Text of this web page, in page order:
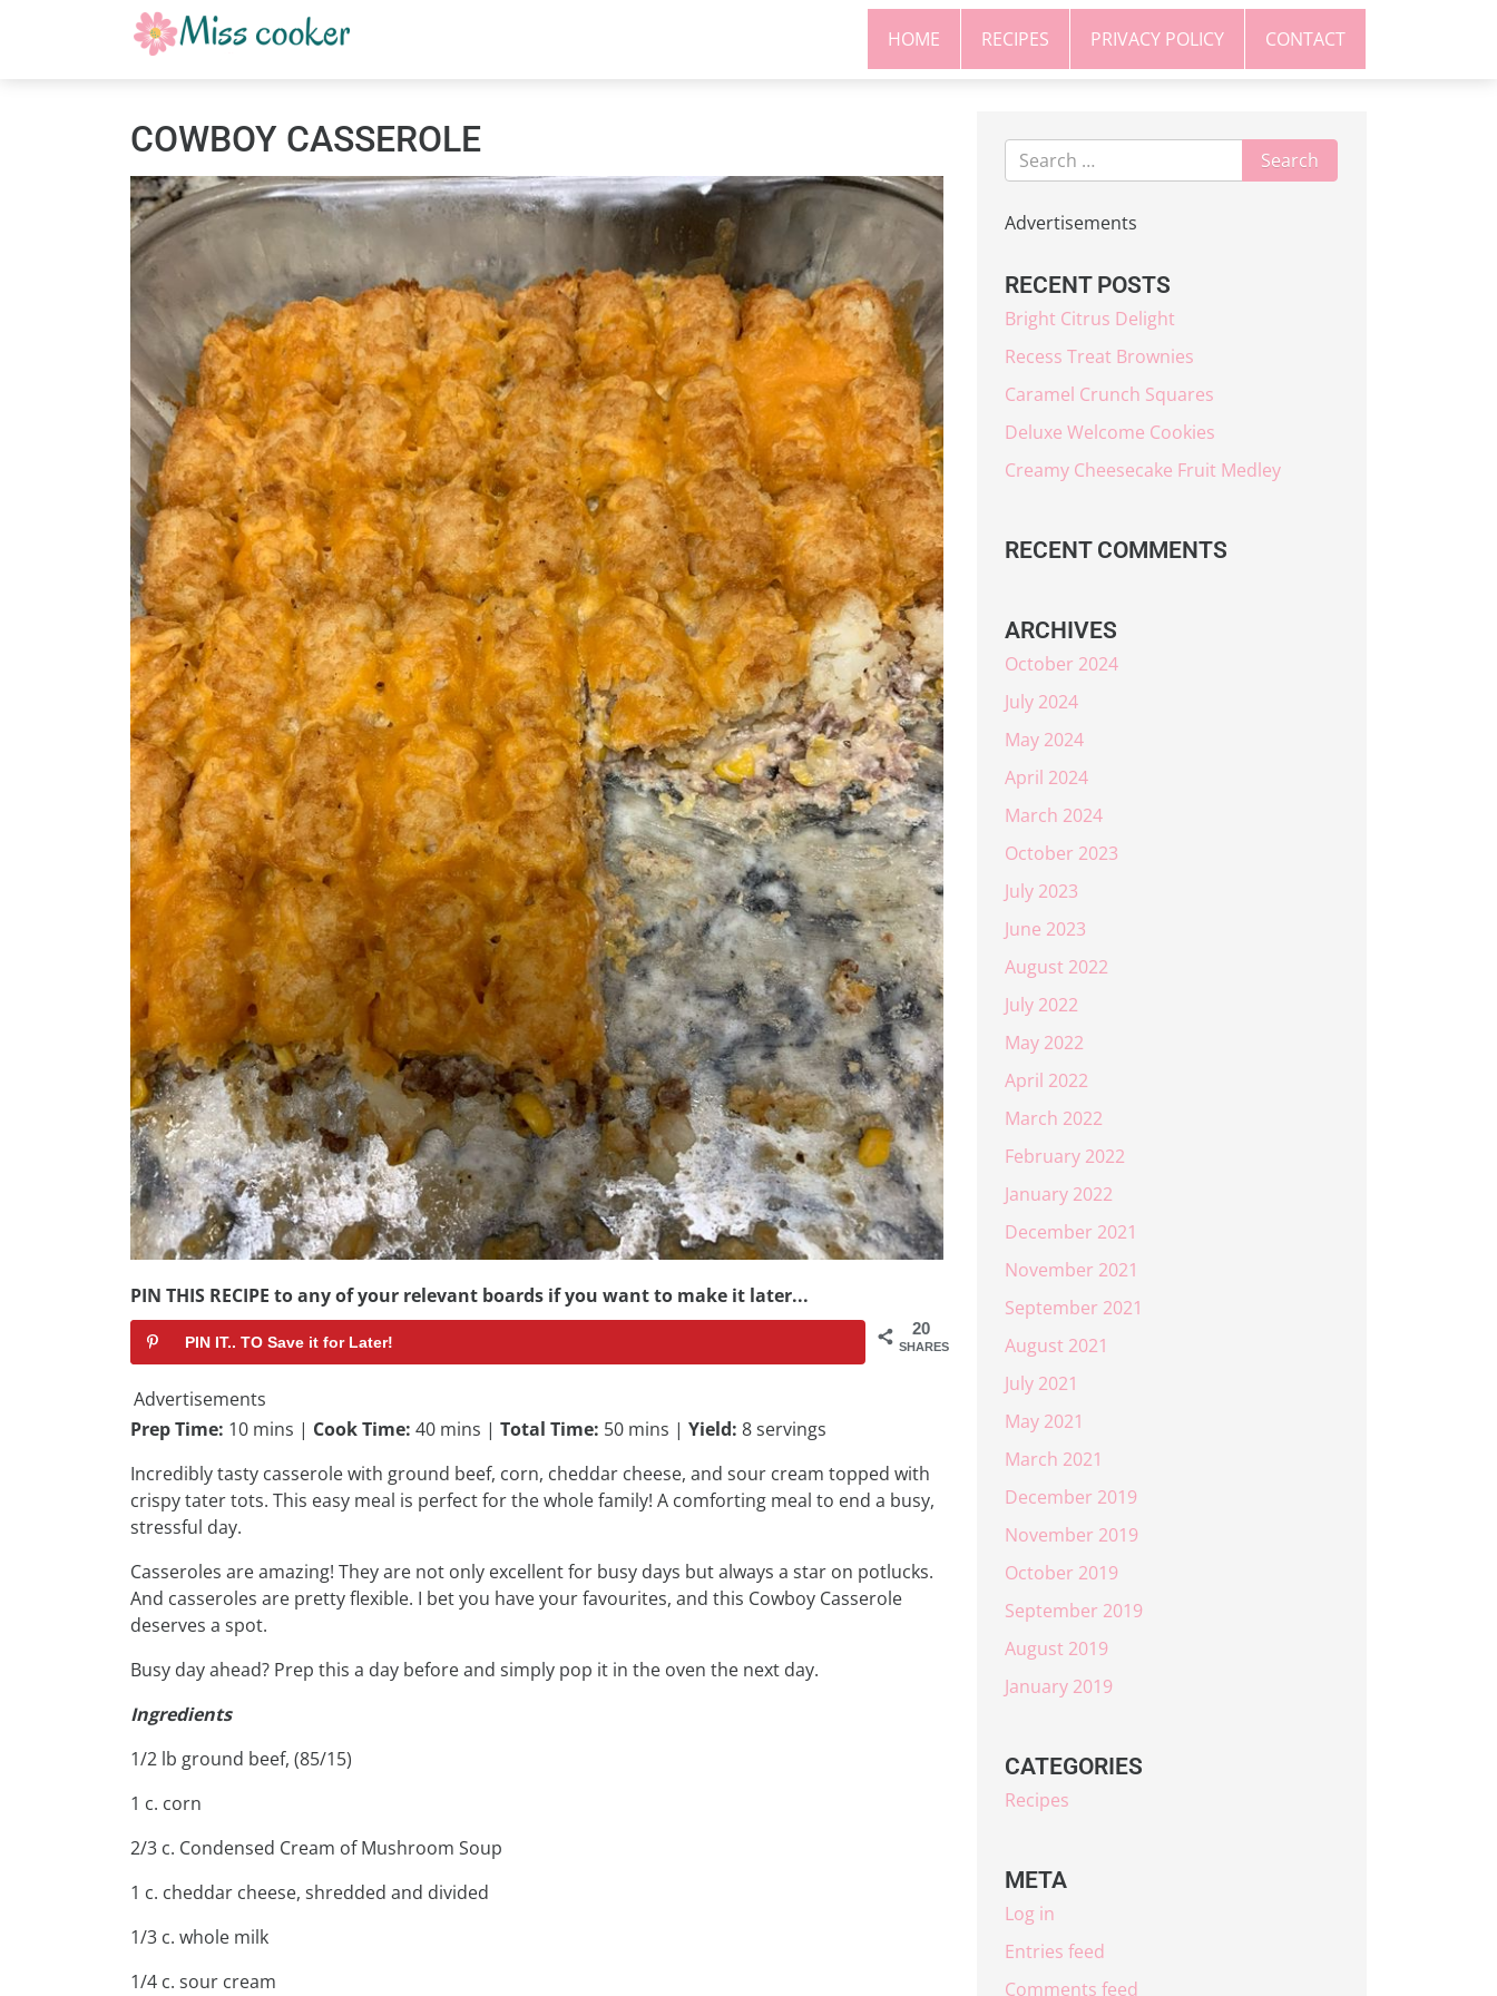
HOME RECIPES PRIVACY POLICY CONTACT
COWBOY CASSEROLE
PIN THIS RECIPE to any of your relevant boards if you want to make it later...
20
SHARES
PIN IT.. TO Save it for Later!
Advertisements
Prep Time: 10 mins | Cook Time: 40 mins | Total Time: 50 mins | Yield: 8 servings
Incredibly tasty casserole with ground beef, corn, cheddar cheese, and sour cream topped with
crispy tater tots. This easy meal is perfect for the whole family! A comforting meal to end a busy,
stressful day.
Casseroles are amazing! They are not only excellent for busy days but always a star on potlucks.
And casseroles are pretty flexible. I bet you have your favourites, and this Cowboy Casserole
deserves a spot.
Busy day ahead? Prep this a day before and simply pop it in the oven the next day.
Ingredients
1/2 lb ground beef, (85/15)
1 c. corn
2/3 c. Condensed Cream of Mushroom Soup
1 c. cheddar cheese, shredded and divided
1/3 c. whole milk
1/4 c. sour cream
Advertisements
RECENT POSTS
Bright Citrus Delight
Recess Treat Brownies
Caramel Crunch Squares
Deluxe Welcome Cookies
Creamy Cheesecake Fruit Medley
RECENT COMMENTS
ARCHIVES
October 2024
July 2024
May 2024
April 2024
March 2024
October 2023
July 2023
June 2023
August 2022
July 2022
May 2022
April 2022
March 2022
February 2022
January 2022
December 2021
November 2021
September 2021
August 2021
July 2021
May 2021
March 2021
December 2019
November 2019
October 2019
September 2019
August 2019
January 2019
CATEGORIES
Recipes
META
Log in
Entries feed
Comments feed